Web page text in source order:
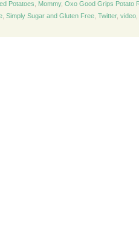
Potatoes Mommy, Oxo Good Grips Potato
Simply Sugar and Gluten Free Twitter, video